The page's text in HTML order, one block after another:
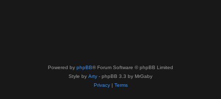
Powered by phpBB® Forum Software © phpBB Limited
Style by Arty - phpBB 3.3 by MrGaby
Privacy| Terms